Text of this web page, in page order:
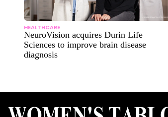
HEALTHCARE
NeuroVision acquires Durin Life
Sciences to improve brain disease
diagnosis